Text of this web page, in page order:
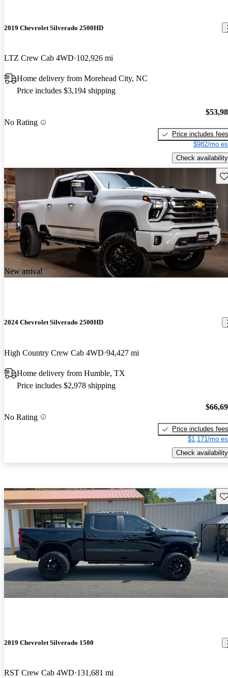
2019 Chevrolet Silverado 2500HD
LTZ Crew Cab 4WD 102,926 mi
Home delivery from Morehead City, NC
Price includes $3,194 shipping
No Rating
Price includes fees
$982/mo
Check availability
New arrival
2024 Chevrolet Silverado 2500HD
High Country Crew Cab 4WD 94,427 mi
Home delivery from Humble, TX
Price includes $2,978 shipping
No Rating
Price includes fees
$1,171/mo
Check availability
2019 Chevrolet Silverado 1500
RST Crew Cab 4WD 131,681 mi